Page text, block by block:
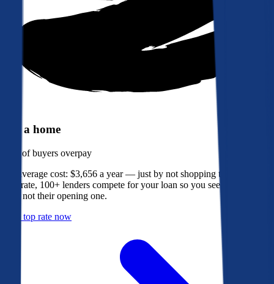
Buy a home
of buyers overpay
The average cost: $3,656 a year — just by not shopping their rate. On
Bankrate, 100+ lenders compete for your loan so you see their best
offer, not their opening one.
Get a top rate now